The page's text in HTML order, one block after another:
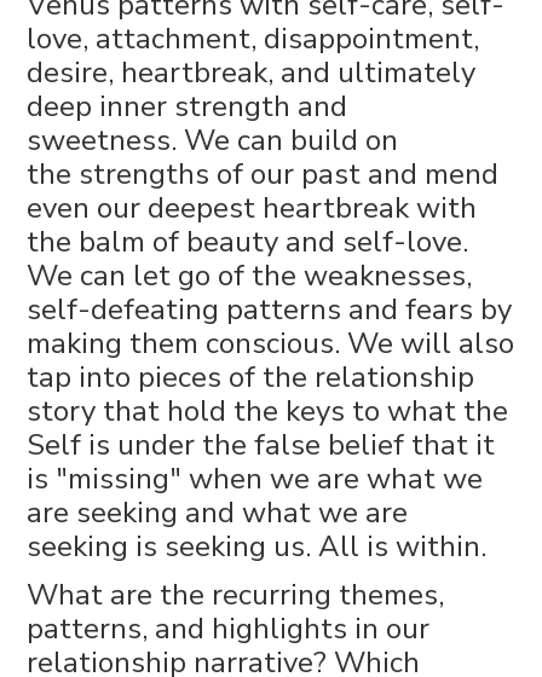
love, attachment, disappointment,
desire, heartbreak, and ultimately
deep inner strength and
sweetness. We can build on
the strengths of our past and mend
even our deepest heartbreak with
the balm of beauty and self-love.
We can let go of the weaknesses,
self-defeating patterns and fears by
making them conscious. We will also
tap into pieces of the relationship
story that hold the keys to what the
Self is under the false belief that it
is "missing" when we are what we
are seeking and what we are
seeking is seeking us. All is within.
What are the recurring themes,
patterns, and highlights in our
relationship narrative? Which